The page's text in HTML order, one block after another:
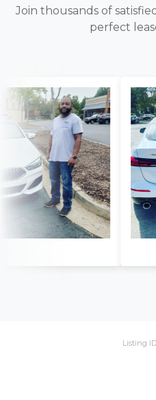
Join thousands of
perfect
Listing